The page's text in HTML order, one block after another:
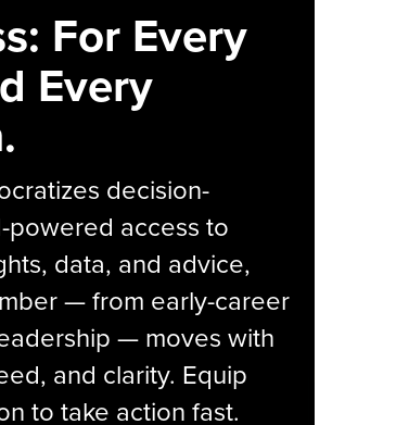
For Every
Every
decision-
powered access to
data, and advice,
— from early-career
— moves with
and clarity. Equip
to take action fast.